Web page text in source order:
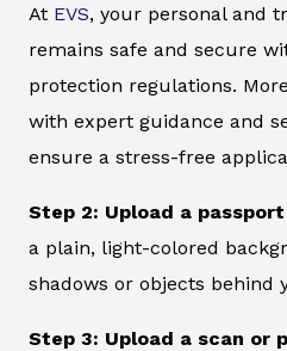
At EVS, your personal and
remains safe and secure
protection regulations.
with expert guidance and
ensure a stress-free
Step 2: Upload a
a plain, light-colored
shadows or objects behind
Step 3: Upload a scan or